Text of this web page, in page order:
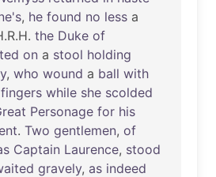
, he found no less a
the Duke of
on a stool holding
, who wound a ball with
fingers while she scolded
Personage for his
. Two gentlemen, of
Captain Laurence, stood
gravely, as indeed